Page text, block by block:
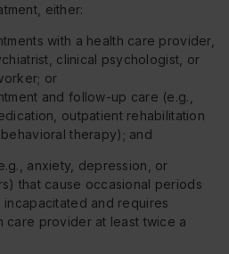
either:
with a health care provider,
clinical psychologist, or
or
and follow-up care (e.g.,
outpatient rehabilitation
therapy); and
anxiety, depression, or
that cause occasional periods
incapacitated and requires
care provider at least twice a